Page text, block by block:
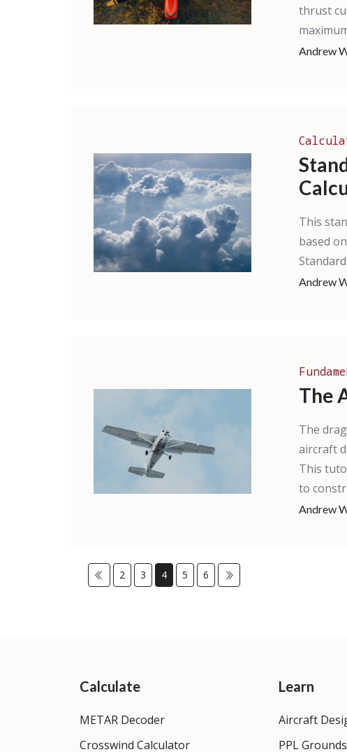
thrust
Andrew
This
based
Andrew
The
The
aircraft
This
to
Andrew
2 3 4 5 6
Calculate
METAR Decoder
Crosswind Calculator
Learn
Aircraft
PPL